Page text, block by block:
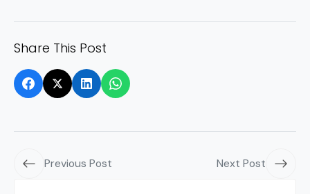
Share This Post
Previous Post Next Post